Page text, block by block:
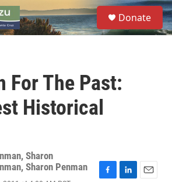
S
e
a
Donate
For The Past:
Historical
, Sharon
, Sharon Penman